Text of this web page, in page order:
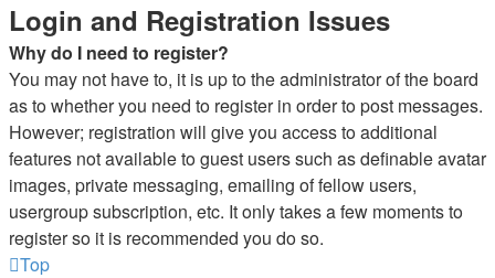
Login and Registration Issues
Why do I need to register?
You may not have to, it is up to the administrator of the board
as to whether you need to register in order to post messages.
However; registration will give you access to additional
features not available to guest users such as definable avatar
images, private messaging, emailing of fellow users,
usergroup subscription, etc. It only takes a few moments to
register so it is recommended you do so.
Top